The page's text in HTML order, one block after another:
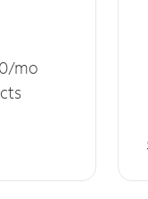
mo